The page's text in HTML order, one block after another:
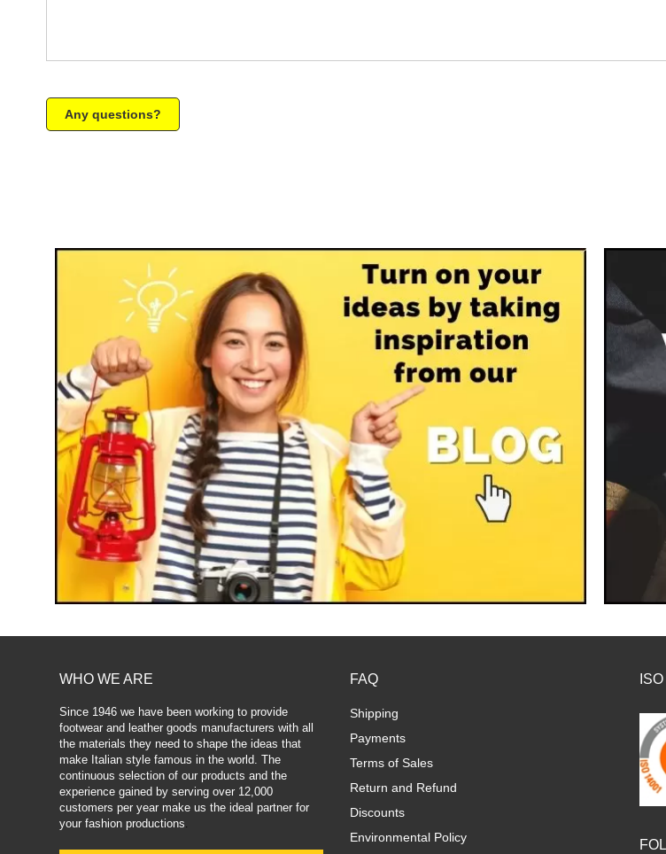
Any questions?
WHO WE ARE
Since 1946 we have been working to provide
footwear and leather goods manufacturers with all
the materials they need to shape the ideas that
make Italian style famous in the world. The
continuous selection of our products and the
experience gained by serving over 12,000
customers per year make us the ideal partner for
your fashion productions.
FAQ
Shipping
Payments
Terms of Sales
Return and Refund
Discounts
Environmental Policy